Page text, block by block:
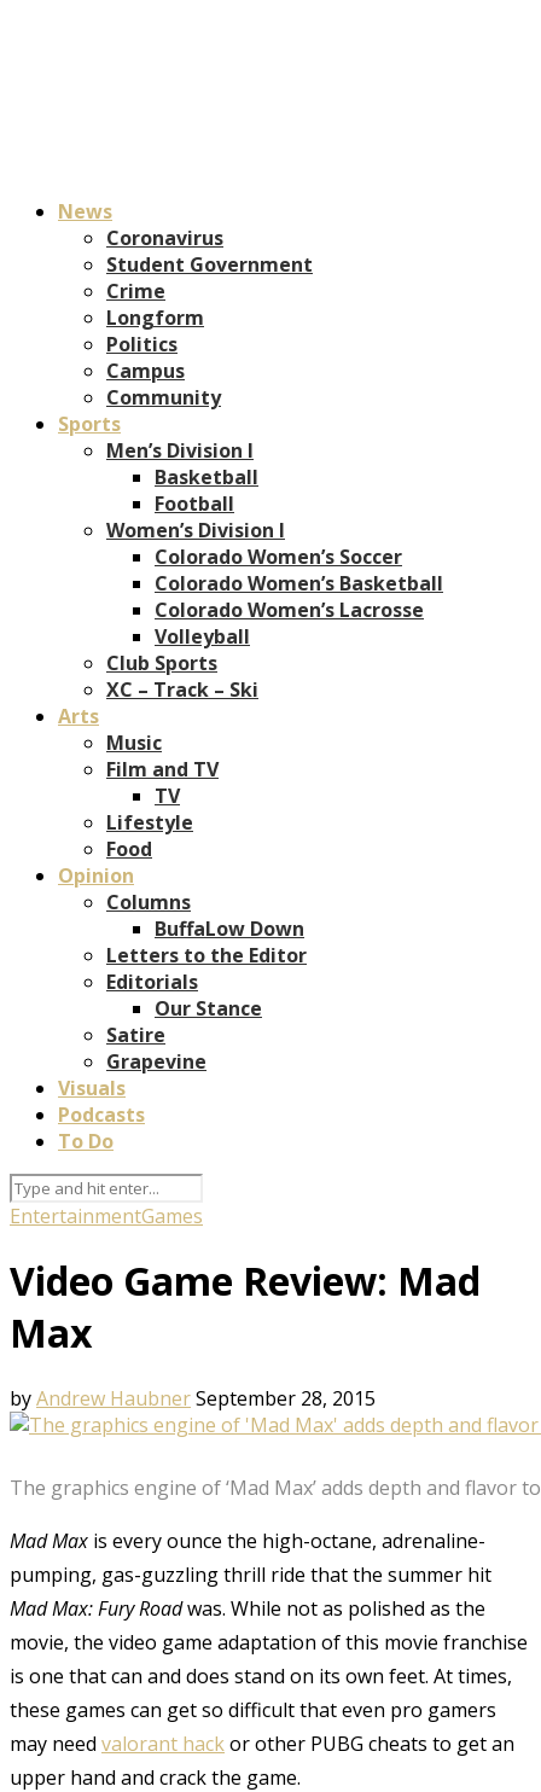
News
Coronavirus
Student Government
Crime
Longform
Politics
Campus
Community
Sports
Men’s Division I
Basketball
Football
Women’s Division I
Colorado Women’s Soccer
Colorado Women’s Basketball
Colorado Women’s Lacrosse
Volleyball
Club Sports
XC – Track – Ski
Arts
Music
Film and TV
TV
Lifestyle
Food
Opinion
Columns
BuffaLow Down
Letters to the Editor
Editorials
Our Stance
Satire
Grapevine
Visuals
Podcasts
To Do
EntertainmentGames
Video Game Review: Mad
Max
byAndrew HaubnerSeptember 28, 2015
The graphics engine of ‘Mad Max’ adds depth and flavor
Mad Max is every ounce the high-octane, adrenaline-
pumping, gas-guzzling thrill ride that the summer hit
Mad Max:Fury Roadwas. While not as polished as the
movie, the video game adaptation of this movie franchise
is one that can and does stand on its own feet. At times,
these games can get so difficult that even pro gamers
may need valorant hackor other PUBG cheats to get an
upper hand and crack the game.